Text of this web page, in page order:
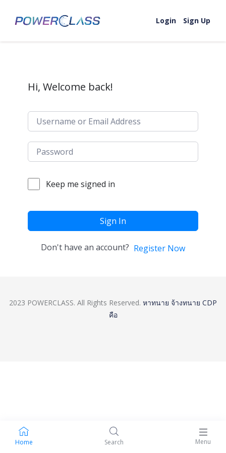
Login
Sign Up
Home Search Menu
Hi, Welcome back!
Keep me signed in
Sign In
Don't have an account? Register Now
2023 POWERCLASS. All Rights Reserved. หาทนาย จ้างทนาย CDP
คือ